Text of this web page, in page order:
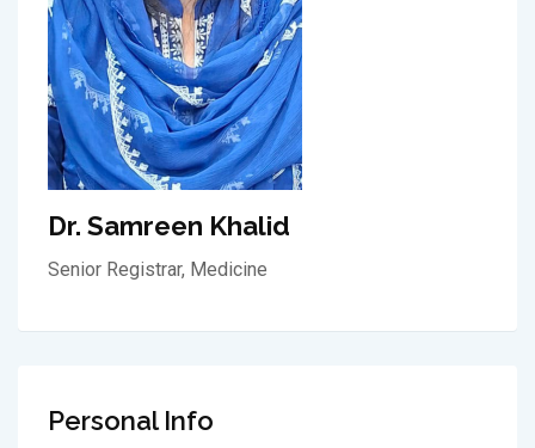
Dr. Samreen Khalid
Senior Registrar, Medicine
Personal Info